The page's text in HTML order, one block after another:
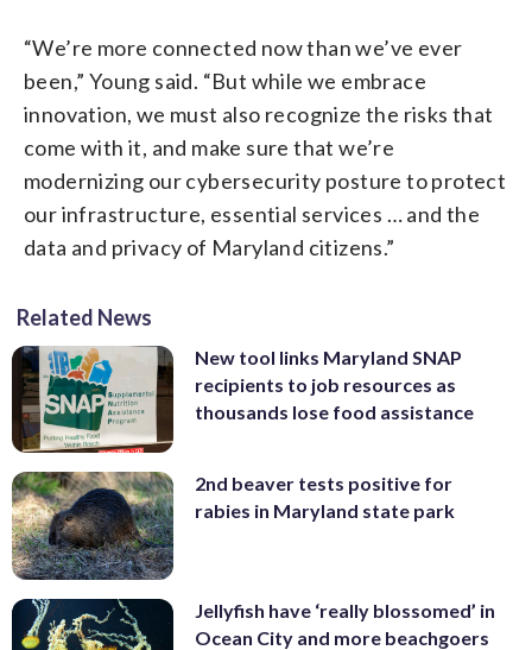
“We’re more connected now than we’ve ever
been,” Young said. “But while we embrace
innovation, we must also recognize the risks that
come with it, and make sure that we’re
modernizing our cybersecurity posture to protect
our infrastructure, essential services … and the
data and privacy of Maryland citizens.”
Related News
New tool links Maryland SNAP
recipients to job resources as
thousands lose food assistance
2nd beaver tests positive for
rabies in Maryland state park
Jellyfish have ‘really blossomed’ in
Ocean City and more beachgoers